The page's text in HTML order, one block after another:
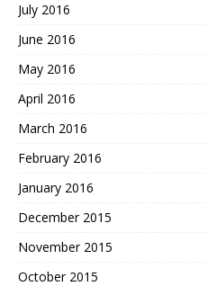
July 2016
June 2016
May 2016
April 2016
March 2016
February 2016
January 2016
December 2015
November 2015
October 2015